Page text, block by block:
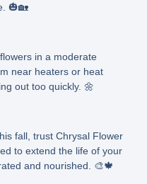
🎃🏡
in a moderate
near heaters or heat
out too quickly. 🌼
fall, trust Chrysal Flower
to extend the life of your
and nourished. 🎨🍁